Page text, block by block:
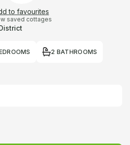
to favourites
saved cottages
2 BATHROOMS